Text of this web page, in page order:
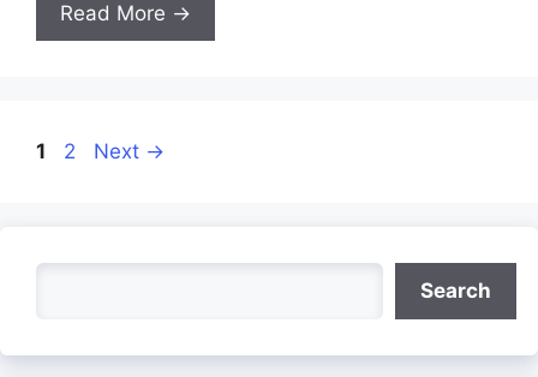
Read More →
Page
1 Page
2 Next →
Search